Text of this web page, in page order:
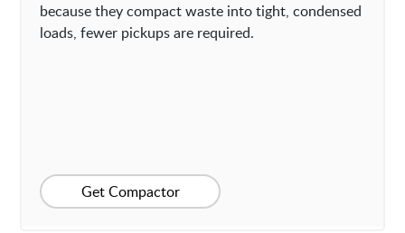
because they compact waste into tight, condensed
loads, fewer pickups are required.
Get Compactor